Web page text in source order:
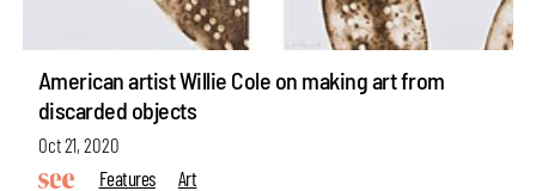
American artist Willie Cole on making art from
discarded objects
Oct 21, 2020
Features
Art